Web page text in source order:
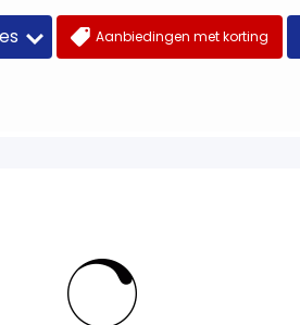
Aanbiedingen met korting